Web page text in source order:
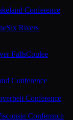
Conference
Six Rivers
FallsCoulee
Conference
Conference
Conference